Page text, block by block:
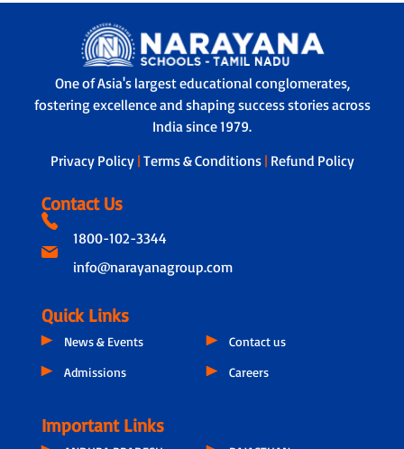
updates on performance and well-
being.
Learner Support Program - Tailored
assistance to address individual learning
challenges.
enabled transport, with real-time
monitoring by both parents and school
authorities. Every bus has a trained
helper to ensure safety during travel,
boarding and drop-off.
One of Asia's largest educational conglomerates,
fostering excellence and shaping success stories across
India since 1979.
Privacy Policy | Terms & Conditions | Refund Policy
Contact Us
1800-102-3344
info@narayanagroup.com
Quick Links
News & Events
Admissions
Contact us
Careers
Important Links